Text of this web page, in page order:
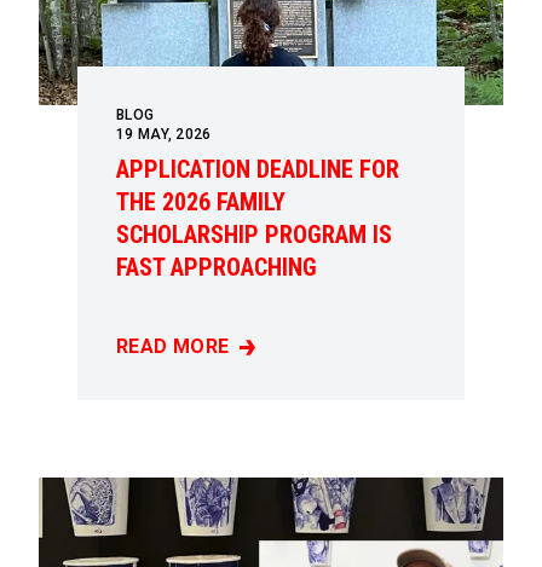
BLOG
19 MAY, 2026
APPLICATION DEADLINE FOR
THE 2026 FAMILY
SCHOLARSHIP PROGRAM IS
FAST APPROACHING
READ MORE
APPLICATION DEADLINE FOR THE 2026